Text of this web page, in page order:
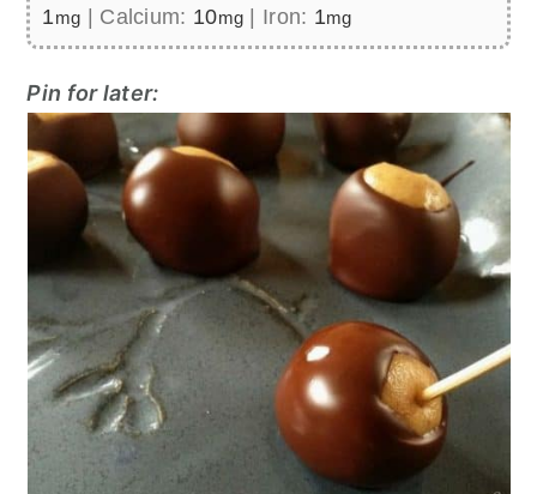
1mg Calcium: 10mg Iron: 1mg
Pin for later: